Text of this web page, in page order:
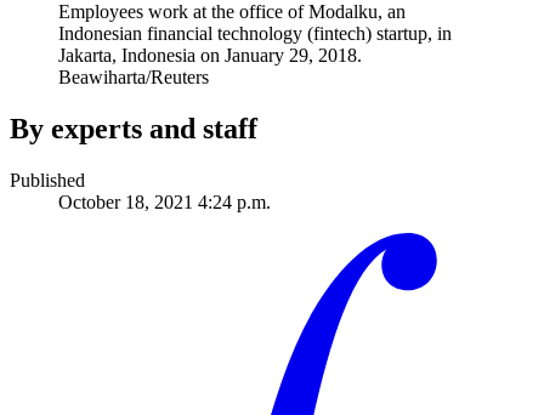
Employees work at the office of Modalku, an
Indonesian financial technology (fintech) startup, in
Jakarta, Indonesia on January 29, 2018.
Beawiharta/Reuters
By experts and staff
Published
October 18, 2021 4:24 p.m.